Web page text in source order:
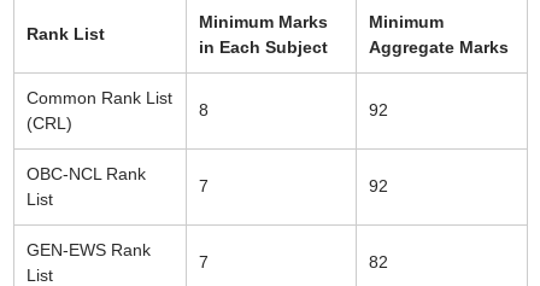
Rank List
Minimum Marks
in Each Subject
Minimum
Aggregate Marks
Common Rank List
(CRL)
8 92
OBC-NCL Rank
List
7 92
GEN-EWS Rank
List
7 82